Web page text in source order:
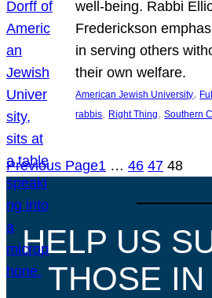
well-being. Rabbi
Frederickson
in serving others
their own welfare.
American Jewish University,
rabbis, Right Thing, Southern
Previous Page1 … 46 47 48
HELP US
THOSE